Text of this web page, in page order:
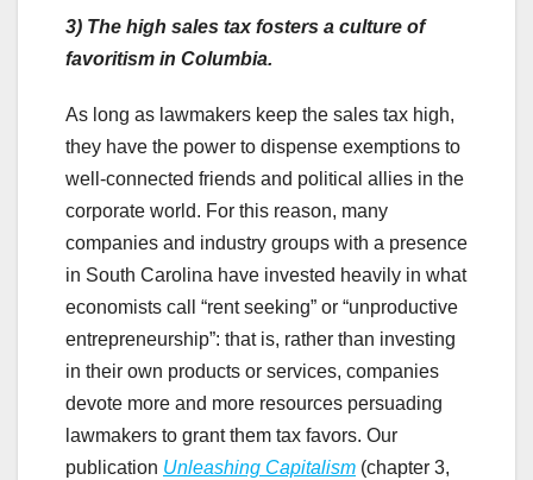
3) The high sales tax fosters a culture of
favoritism in Columbia.
As long as lawmakers keep the sales tax high,
they have the power to dispense exemptions to
well-connected friends and political allies in the
corporate world. For this reason, many
companies and industry groups with a presence
in South Carolina have invested heavily in what
economists call “rent seeking” or “unproductive
entrepreneurship”: that is, rather than investing
in their own products or services, companies
devote more and more resources persuading
lawmakers to grant them tax favors. Our
publication Unleashing Capitalism (chapter 3,